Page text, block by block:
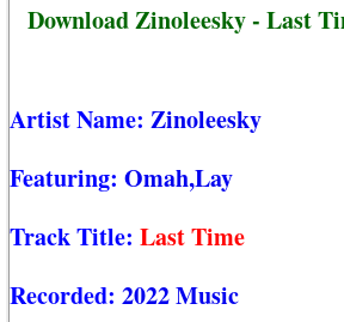
Download Zinoleesky - Last
Artist Name: Zinoleesky
Featuring: Omah,Lay
Track Title: Last Time
Recorded: 2022 Music